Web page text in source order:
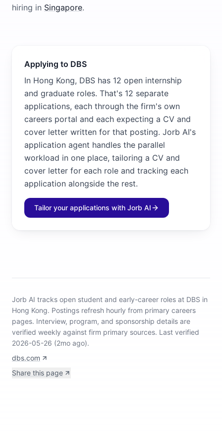
hiring in Singapore.
Applying to DBS
In Hong Kong, DBS has 12 open internship
and graduate roles. That's 12 separate
applications, each through the firm's own
careers portal and each expecting a CV and
cover letter written for that posting. Jorb AI's
application agent handles the parallel
workload in one place, tailoring a CV and
cover letter for each role and tracking each
application alongside the rest.
Tailor your applications with Jorb AI
Jorb AI tracks open student and early-career roles at DBS in
Hong Kong. Postings refresh hourly from primary careers
pages. Interview, program, and sponsorship details are
verified weekly against firm primary sources. Last verified
2026-05-26 (2mo ago).
dbs.com
Share this page